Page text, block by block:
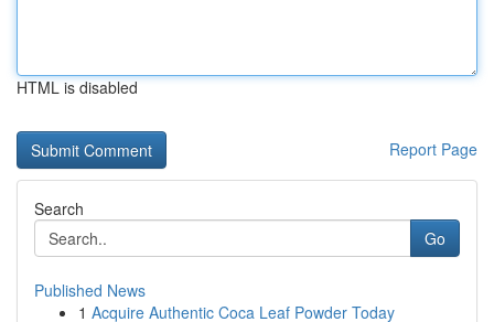
HTML is disabled
Report Page
Search
Go
Published News
1 Acquire Authentic Coca Leaf Powder Today